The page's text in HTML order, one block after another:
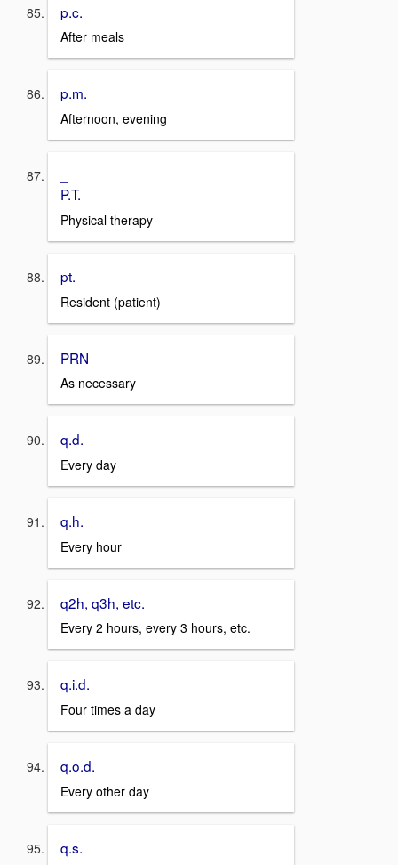
p.c.
After meals
p.m.
Afternoon, evening
P.T.
Physical therapy
pt.
Resident (patient)
PRN
As necessary
q.d.
Every day
q.h.
Every hour
q2h, q3h, etc.
Every 2 hours, every 3 hours, etc.
q.i.d.
Four times a day
q.o.d.
Every other day
q.s.